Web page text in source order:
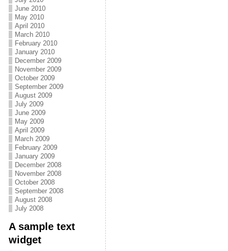
June 2010
May 2010
April 2010
March 2010
February 2010
January 2010
December 2009
November 2009
October 2009
September 2009
August 2009
July 2009
June 2009
May 2009
April 2009
March 2009
February 2009
January 2009
December 2008
November 2008
October 2008
September 2008
August 2008
July 2008
A sample text
widget